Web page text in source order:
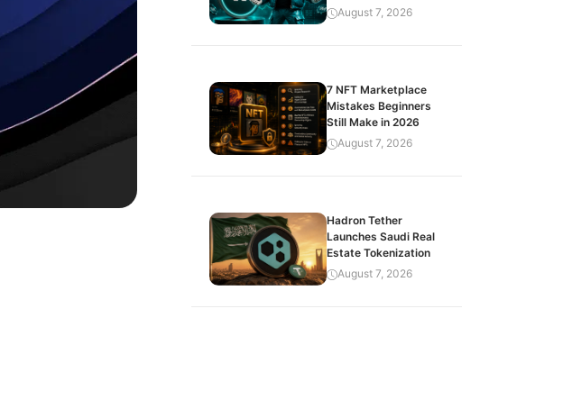
August 7, 2026
7 NFT Marketplace
Mistakes Beginners
Still Make in 2026
August 7, 2026
Hadron Tether
Launches Saudi Real
Estate Tokenization
August 7, 2026